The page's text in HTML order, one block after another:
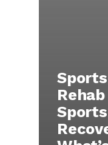
Sports
Rehab
Sports